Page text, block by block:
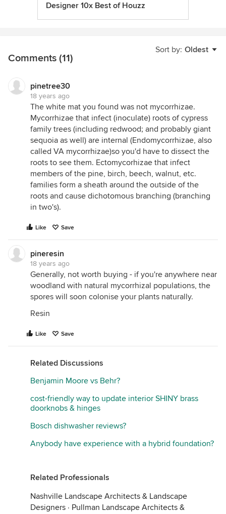
Designer 10x Best of Houzz
Sort by: Oldest
Comments (11)
pinetree30
18 years ago
The white mat you found was not mycorrhizae.
Mycorrhizae that infect (inoculate) roots of cypress
family trees (including redwood; and probably giant
sequoia as well) are internal (Endomycorrhizae, also
called VA mycorrhizae)so you'd have to dissect the
roots to see them. Ectomycorhizae that infect
members of the pine, birch, beech, walnut, etc.
families form a sheath around the outside of the
roots and cause dichotomous branching (branching
in two's).
Like Save
pineresin
18 years ago
Generally, not worth buying - if you're anywhere near
woodland with natural mycorrhizal populations, the
spores will soon colonise your plants naturally.
Resin
Like Save
Related Discussions
Benjamin Moore vs Behr?
cost-friendly way to update interior SHINY brass
doorknobs & hinges
Bosch dishwasher reviews?
Anybody have experience with a hybrid foundation?
Related Professionals
Nashville Landscape Architects & Landscape
Designers · Pullman Landscape Architects &